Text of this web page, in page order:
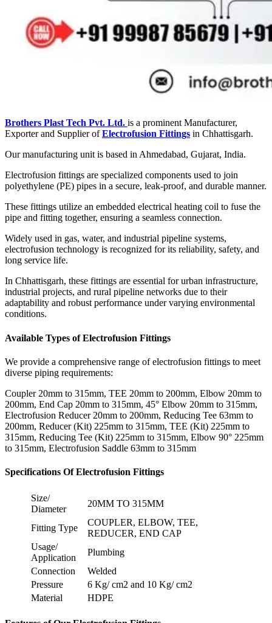
Brothers Plast Tech Pvt. Ltd. is a prominent Manufacturer,
Exporter and Supplier ofElectrofusion Fittings in Chhattisgarh.
Our manufacturing unit is based in Ahmedabad, Gujarat, India.
Electrofusion fittings are specialized components used to join
polyethylene (PE) pipes in a secure, leak-proof, and durable manner.
These fittings utilize an embedded electrical heating coil to fuse the
pipe and fitting together, ensuring a seamless connection.
Widely used in gas, water, and industrial pipeline systems,
electrofusion technology is recognized for its reliability, safety, and
long service life.
In Chhattisgarh, these fittings are essential for urban infrastructure,
industrial projects, and rural pipeline networks due to their
adaptability and robust performance under varying environmental
conditions.
Available Types of Electrofusion Fittings
We provide a comprehensive range of electrofusion fittings to meet
diverse piping requirements:
Coupler 20mm to 315mm, TEE 20mm to 200mm, Elbow 20mm to
200mm, End Cap 20mm to 315mm, 45° Elbow 20mm to 315mm,
Electrofusion Reducer 20mm to 200mm, Reducing Tee 63mm to
200mm, Reducer (Kit) 225mm to 315mm, TEE (Kit) 225mm to
315mm, Reducing Tee (Kit) 225mm to 315mm, Elbow 90° 225mm
to 315mm, Electrofusion Saddle 63mm to 315mm
Specifications Of Electrofusion Fittings
Size/
Diameter
20MM TO 315MM
Fitting Type
COUPLER, ELBOW, TEE,
REDUCER, END CAP
Usage/
Application
Plumbing
Connection
Welded
Pressure
6 Kg/ cm2 and 10 Kg/ cm2
Material
HDPE